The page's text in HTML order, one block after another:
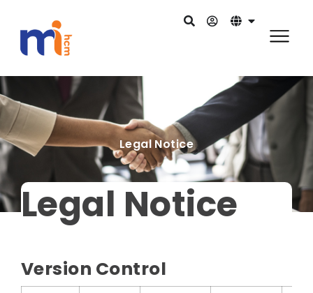
Legal Notice
Legal Notice
Version Control